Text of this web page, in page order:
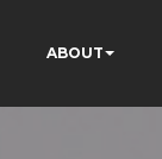
ABOUT